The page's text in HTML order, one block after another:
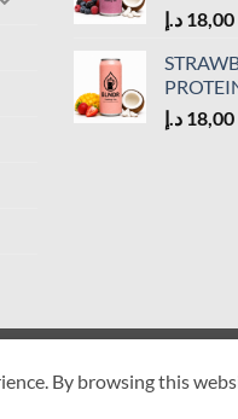
18,00 د.إ
18,00 د.إ
By browsing this